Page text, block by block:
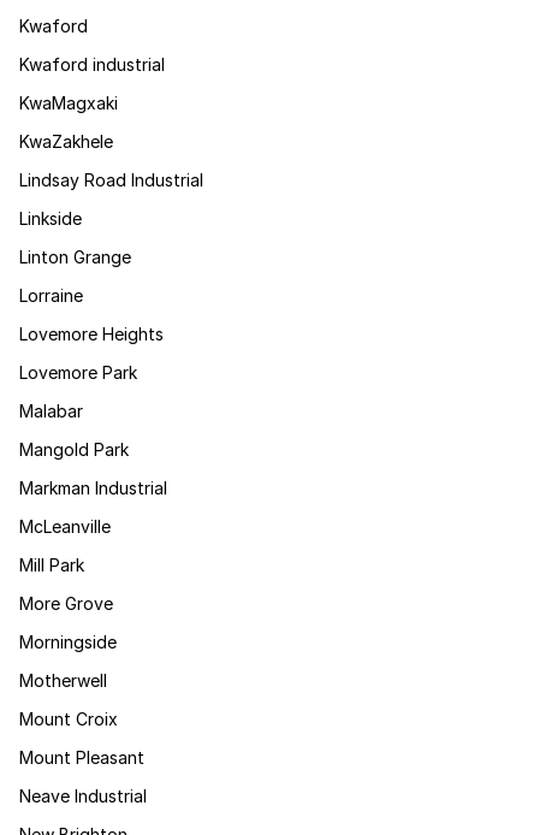
Kwaford
Kwaford industrial
KwaMagxaki
KwaZakhele
Lindsay Road Industrial
Linkside
Linton Grange
Lorraine
Lovemore Heights
Lovemore Park
Malabar
Mangold Park
Markman Industrial
McLeanville
Mill Park
More Grove
Morningside
Motherwell
Mount Croix
Mount Pleasant
Neave Industrial